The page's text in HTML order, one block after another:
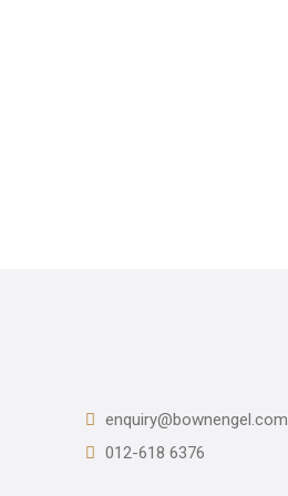
enquiry@bownengel.com
012-618 6376